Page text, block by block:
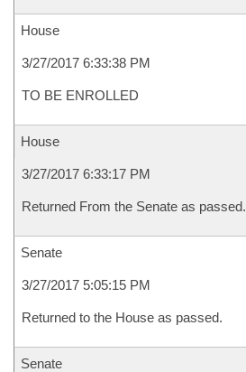
House
3/27/2017 6:33:38 PM
TO BE ENROLLED
House
3/27/2017 6:33:17 PM
Returned From the Senate as passed.
Senate
3/27/2017 5:05:15 PM
Returned to the House as passed.
Senate